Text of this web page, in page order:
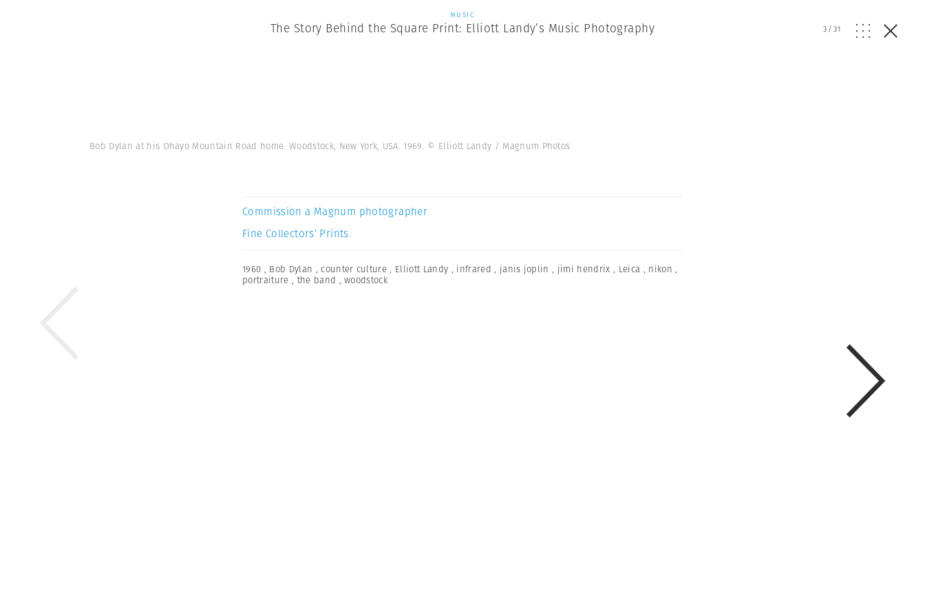
MUSIC
The Story Behind the Square Print: Elliott Landy’s Music Photography 3/31
Bob Dylan at his Ohayo Mountain Road home. Woodstock, New York, USA. 1969. © Elliott Landy / Magnum Photos
Commission a Magnum photographer
Fine Collectors’ Prints
1960 , Bob Dylan ,counter culture , Elliott Landy , infrared , janis joplin , jimi hendrix , Leica , nikon ,
portraiture , the band ,woodstock